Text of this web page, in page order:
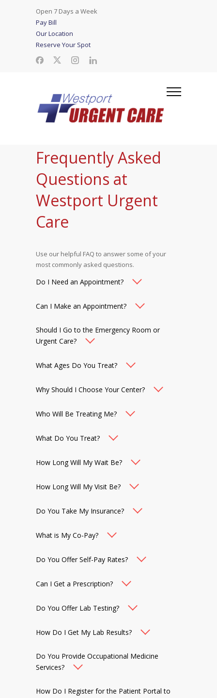
Open 7 Days a Week
Pay Bill
Our Location
Reserve Your Spot
Frequently Asked
Questions at
Westport Urgent
Care
Use our helpful FAQ to answer some of your
most commonly asked questions.
Do I Need an Appointment?
Can I Make an Appointment?
Should I Go to the Emergency Room or
Urgent Care?
What Ages Do You Treat?
Why Should I Choose Your Center?
Who Will Be Treating Me?
What Do You Treat?
How Long Will My Wait Be?
How Long Will My Visit Be?
Do You Take My Insurance?
What is My Co-Pay?
Do You Offer Self-Pay Rates?
Can I Get a Prescription?
Do You Offer Lab Testing?
How Do I Get My Lab Results?
Do You Provide Occupational Medicine
Services?
How Do I Register for the Patient Portal to